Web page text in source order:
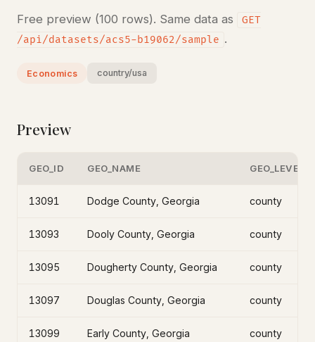
Free preview (100 rows). Same data as
GET
/api/datasets/acs5-b19062/sample .
Economics country/usa
Preview
GEO_ID GEO_NAME GEO_LEVEL
13091 Dodge County, Georgia county
13093 Dooly County, Georgia county
13095 Dougherty County, Georgia county
13097 Douglas County, Georgia county
13099 Early County, Georgia county